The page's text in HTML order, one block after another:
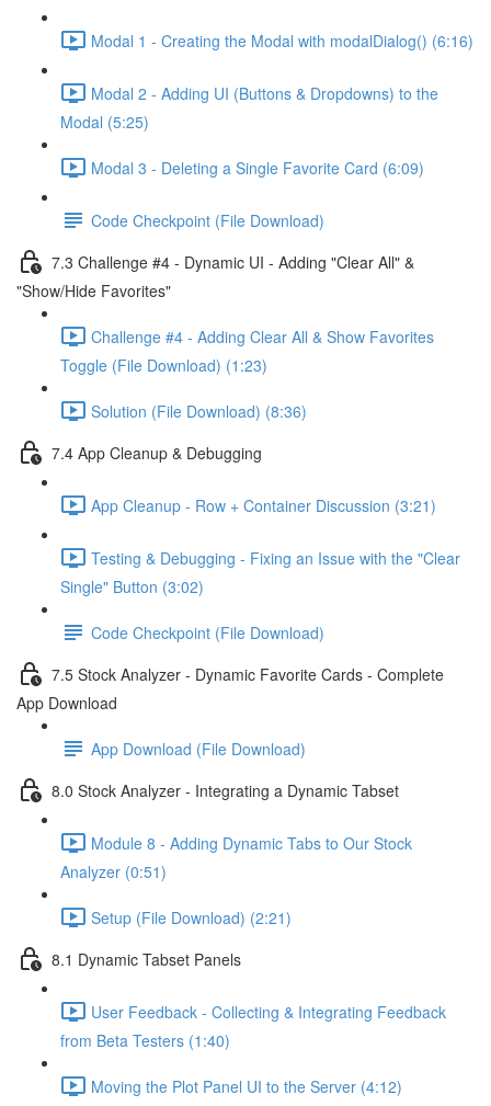
Modal 1 - Creating the Modal with modalDialog() (6:16)
Modal 2 - Adding UI (Buttons & Dropdowns) to the
Modal (5:25)
Modal 3 - Deleting a Single Favorite Card (6:09)
Code Checkpoint (File Download)
7.3 Challenge #4 - Dynamic UI - Adding "Clear All" &
"Show/Hide Favorites"
Challenge #4 - Adding Clear All & Show Favorites
Toggle (File Download) (1:23)
Solution (File Download) (8:36)
7.4 App Cleanup & Debugging
App Cleanup - Row + Container Discussion (3:21)
Testing & Debugging - Fixing an Issue with the "Clear
Single" Button (3:02)
Code Checkpoint (File Download)
7.5 Stock Analyzer - Dynamic Favorite Cards - Complete
App Download
App Download (File Download)
8.0 Stock Analyzer - Integrating a Dynamic Tabset
Module 8 - Adding Dynamic Tabs to Our Stock
Analyzer (0:51)
Setup (File Download) (2:21)
8.1 Dynamic Tabset Panels
User Feedback - Collecting & Integrating Feedback
from Beta Testers (1:40)
Moving the Plot Panel UI to the Server (4:12)